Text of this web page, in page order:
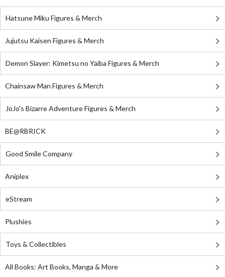
Hatsune Miku Figures & Merch
Jujutsu Kaisen Figures & Merch
Demon Slayer: Kimetsu no Yaiba Figures & Merch
Chainsaw Man Figures & Merch
JoJo's Bizarre Adventure Figures & Merch
BE@RBRICK
Good Smile Company
Aniplex
eStream
Plushies
Toys & Collectibles
All Books: Art Books, Manga & More